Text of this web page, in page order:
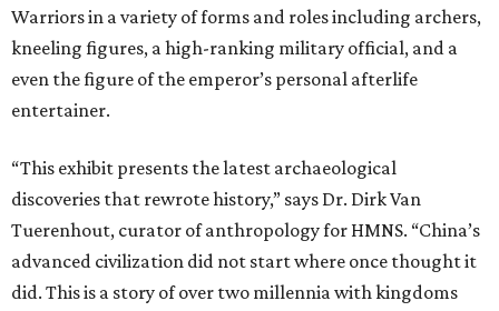
Warriors in a variety of forms and roles including archers,
kneeling figures, a high-ranking military official, and a
even the figure of the emperor’s personal afterlife
entertainer.
“This exhibit presents the latest archaeological
discoveries that rewrote history,” says Dr. Dirk Van
Tuerenhout, curator of anthropology for HMNS. “China’s
advanced civilization did not start where once thought it
did. This is a story of over two millennia with kingdoms